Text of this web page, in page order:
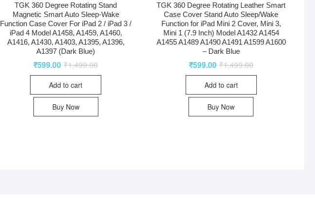
TGK 360 Degree Rotating Stand
Magnetic Smart Auto Sleep-Wake
Function Case Cover For iPad 2 / iPad 3 /
iPad 4 Model A1458, A1459, A1460,
A1416, A1430, A1403, A1395, A1396,
A1397 (Dark Blue)
₹1,499.00
₹599.00
Add to cart
Buy Now
TGK 360 Degree Rotating Leather Smart
Case Cover Stand Auto Sleep/Wake
Function for iPad Mini 2 Cover, Mini 3,
Mini 1 (7.9 Inch) Model A1432 A1454
A1455 A1489 A1490 A1491 A1599 A1600
– Dark Blue
₹1,499.00
₹599.00
Add to cart
Buy Now